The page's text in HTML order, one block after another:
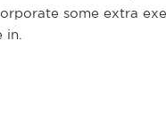
some extra